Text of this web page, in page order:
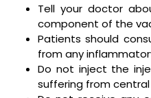
Tell your doctor
component of the
Patients should
from any
Do not inject the
suffering from